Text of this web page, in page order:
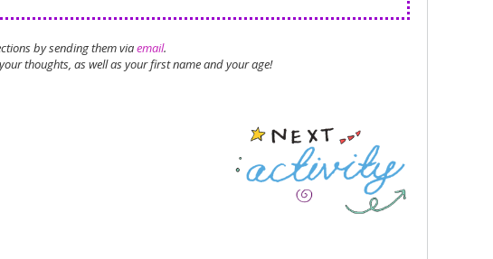
by sending them viaemail.
thoughts, as well as your first name and your age!